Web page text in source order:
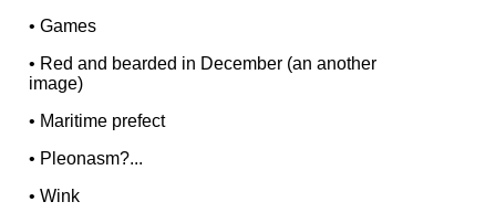
•Games
• Red and bearded in December (an another
image)
• Maritime prefect
• Pleonasm?...
•Wink